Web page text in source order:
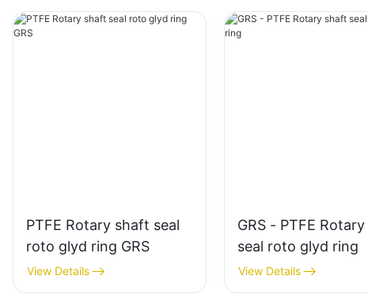
PTFE Rotary shaft seal
roto glyd ring GRS
View Details
GRS - PTFE
seal roto glyd ring
View Details